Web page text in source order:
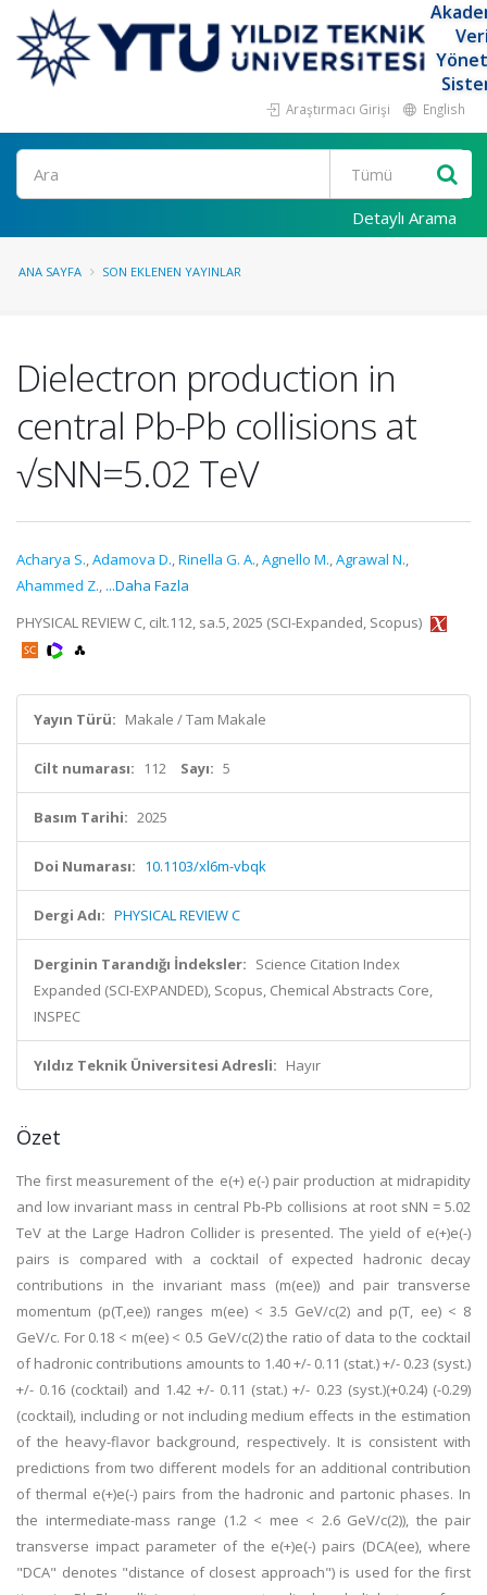
Araştırmacı Girişi English
Ara
Detaylı Arama
ANA SAYFA SON EKLENEN YAYINLAR
Dielectron production in
central Pb-Pb collisions at
√sNN=5.02 TeV
Acharya S.,Adamova D.,Rinella G. A.,Agnello M.,Agrawal N.,
Ahammed Z., ...Daha Fazla
PHYSICAL REVIEW C, cilt.112, sa.5, 2025 (SCI-Expanded, Scopus)
Yayın Türü: Makale / Tam Makale
Cilt numarası: 112 Sayı: 5
Basım Tarihi: 2025
Doi Numarası: 10.1103/xl6m-vbqk
Dergi Adı: PHYSICAL REVIEW C
Derginin Tarandığı İndeksler: Science Citation Index
Expanded (SCI-EXPANDED), Scopus, Chemical Abstracts Core,
INSPEC
Yıldız Teknik Üniversitesi Adresli: Hayır
Özet
The first measurement of the e(+) e(-) pair production at midrapidity
and low invariant mass in central Pb-Pb collisions at root sNN = 5.02
TeV at the Large Hadron Collider is presented. The yield of e(+)e(-)
pairs is compared with a cocktail of expected hadronic decay
contributions in the invariant mass (m(ee)) and pair transverse
momentum (p(T,ee)) ranges m(ee) < 3.5 GeV/c(2) and p(T, ee) < 8
GeV/c. For 0.18 < m(ee) < 0.5 GeV/c(2) the ratio of data to the cocktail
of hadronic contributions amounts to 1.40 +/- 0.11 (stat.) +/- 0.23 (syst.)
+/- 0.16 (cocktail) and 1.42 +/- 0.11 (stat.) +/- 0.23 (syst.)(+0.24) (-0.29)
(cocktail), including or not including medium effects in the estimation
of the heavy-flavor background, respectively. It is consistent with
predictions from two different models for an additional contribution
of thermal e(+)e(-) pairs from the hadronic and partonic phases. In
the intermediate-mass range (1.2 < mee < 2.6 GeV/c(2)), the pair
transverse impact parameter of the e(+)e(-) pairs (DCA(ee), where
"DCA" denotes "distance of closest approach") is used for the first